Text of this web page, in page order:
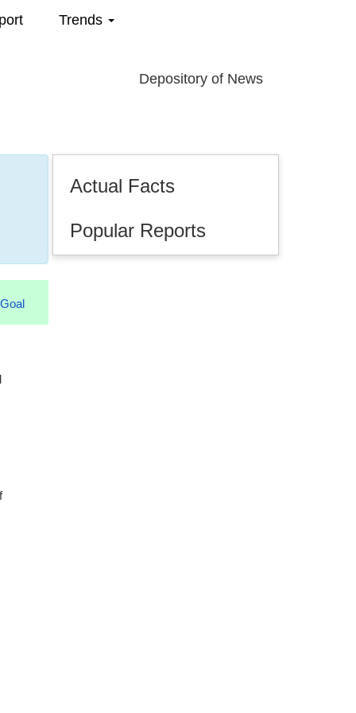
Trends
Depository of News
Actual Facts
Popular Reports